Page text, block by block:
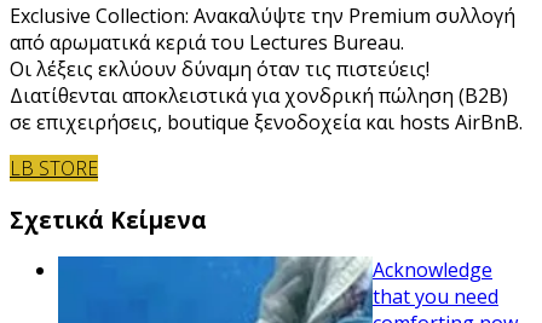
Exclusive Collection: Ανακαλύψτε την Premium συλλογή
από αρωματικά κεριά του Lectures Bureau.
Οι λέξεις εκλύουν δύναμη όταν τις πιστεύεις!
Διατίθενται αποκλειστικά για χονδρική πώληση (B2B)
σε επιχειρήσεις, boutique ξενοδοχεία και hosts AirBnB.
LB STORE
Σχετικά Κείμενα
Acknowledge
that you need